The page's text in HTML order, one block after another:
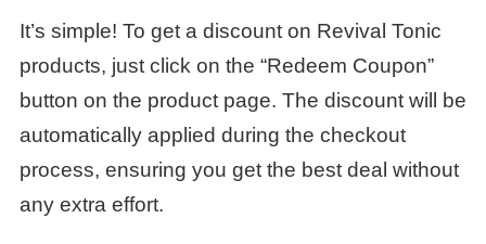
It’s simple! To get a discount on Revival Tonic
products, just click on the “Redeem Coupon”
button on the product page. The discount will be
automatically applied during the checkout
process, ensuring you get the best deal without
any extra effort.